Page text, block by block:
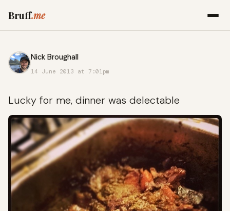
Bruff.me
Nick Broughall
14 June 2013 at 7:01pm
Lucky for me, dinner was delectable